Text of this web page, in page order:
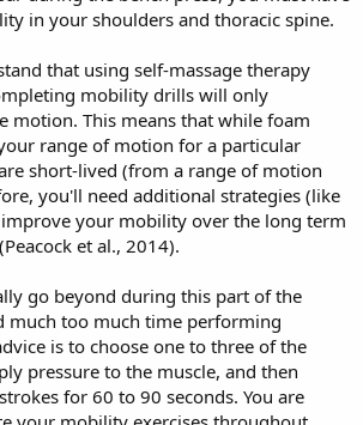
in your shoulders and thoracic spine.
that using self-massage therapy
mobility drills will only
motion. This means that while foam
range of motion for a particular
short-lived (from a range of motion
you'll need additional strategies (like
your mobility over the long term
et al., 2014).
go beyond during this part of the
much too much time performing
is to choose one to three of the
pressure to the muscle, and then
for 60 to 90 seconds. You are